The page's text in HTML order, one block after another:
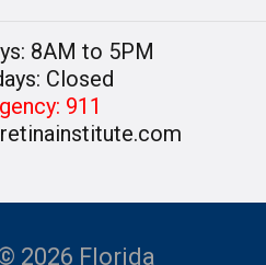
8AM to 5PM
Closed
911
2026 Florida